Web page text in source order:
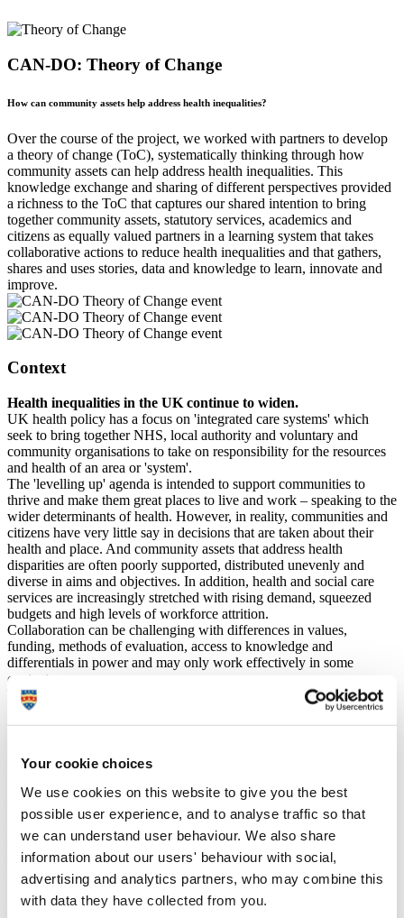
Your cookie choices
We use cookies on this website to give you the best
possible user experience, and to analyse traffic so that
we can understand user behaviour. We also share
information about our users' behaviour with social,
advertising and analytics partners, who may combine this
with data they have collected from you.
CAN-DO: Theory of Change
How can community assets help address health inequalities?
Over the course of the project, we worked with partners to develop
a theory of change (ToC), systematically thinking through how
community assets can help address health inequalities. This
knowledge exchange and sharing of different perspectives provided
a richness to the ToC that captures our shared intention to bring
together community assets, statutory services, academics and
citizens as equally valued partners in a learning system that takes
collaborative actions to reduce health inequalities and that gathers,
shares and uses stories, data and knowledge to learn, innovate and
improve.
Context
Health inequalities in the UK continue to widen.
UK health policy has a focus on 'integrated care systems' which
seek to bring together NHS, local authority and voluntary and
community organisations to take on responsibility for the resources
and health of an area or 'system'.
The 'levelling up' agenda is intended to support communities to
thrive and make them great places to live and work – speaking to the
wider determinants of health. However, in reality, communities and
citizens have very little say in decisions that are taken about their
health and place. And community assets that address health
disparities are often poorly supported, distributed unevenly and
diverse in aims and objectives. In addition, health and social care
services are increasingly stretched with rising demand, squeezed
budgets and high levels of workforce attrition.
Collaboration can be challenging with differences in values,
funding, methods of evaluation, access to knowledge and
differentials in power and may only work effectively in some
contexts.
There is recognition that mobilising the strengths of people and
place and re-imagining the relationships between citizens, the state
and services, and the community and voluntary sector are key
meaningful difference to our most disadvantaged communities.
Approach
Co-learning and co-creation
Co-created research programme from the outset and parity of value
of community knowledge.
Community led
Listening to community assets and working with them to understand
how work is valued and how demand is managed. Releasing